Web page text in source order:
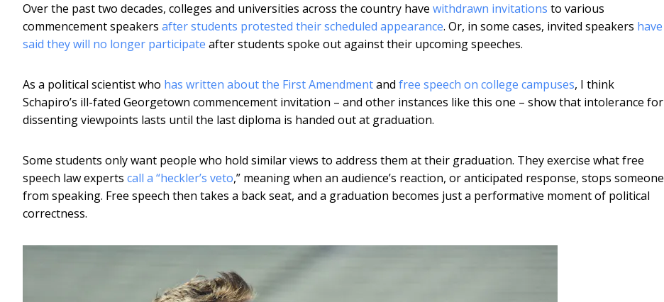
Over the past two decades, colleges and universities across the country have withdrawn invitations to various
commencement speakers after students protested their scheduled appearance. Or, in some cases, invited speakers have
said they will no longer participate after students spoke out against their upcoming speeches.
As a political scientist who has written about the First Amendmentand free speech on college campuses, I think
Schapiro’s ill-fated Georgetown commencement invitation – and other instances like this one – show that intolerance for
dissenting viewpoints lasts until the last diploma is handed out at graduation.
Some students only want people who hold similar views to address them at their graduation. They exercise what free
speech law experts call a “heckler’s veto,” meaning when an audience’s reaction, or anticipated response, stops someone
from speaking. Free speech then takes a back seat, and a graduation becomes just a performative moment of political
correctness.